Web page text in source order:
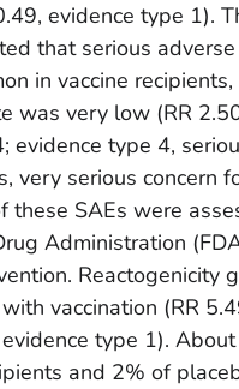
evidence type 1).
that serious
in vaccine
was very low (RR
evidence type 4,
very serious concern
these SAEs were
Administration
Reactogenicity
vaccination (RR
type 1).
and 2% of